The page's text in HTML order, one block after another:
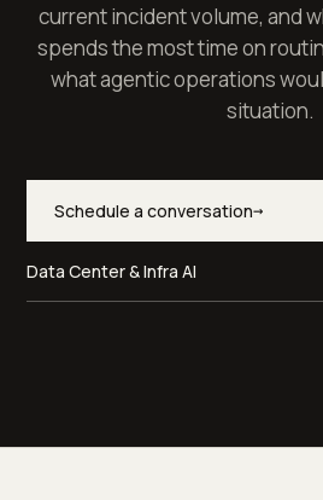
current incident volume, and
spends the most time on
what agentic operations
situation.
Schedule a conversation→
Data Center & Infra AI